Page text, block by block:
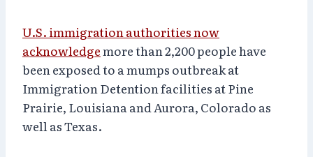
U.S. immigration authorities now
acknowledgemore than 2,200 people have
been exposed to a mumps outbreak at
Immigration Detention facilities at Pine
Prairie, Louisiana and Aurora, Colorado as
well as Texas.